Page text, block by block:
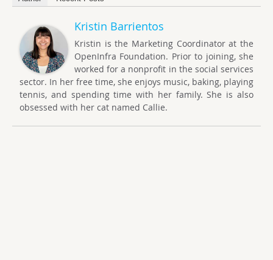
Kristin Barrientos
Kristin is the Marketing Coordinator at the
OpenInfra Foundation. Prior to joining, she
worked for a nonprofit in the social services
sector. In her free time, she enjoys music, baking, playing
tennis, and spending time with her family. She is also
obsessed with her cat named Callie.